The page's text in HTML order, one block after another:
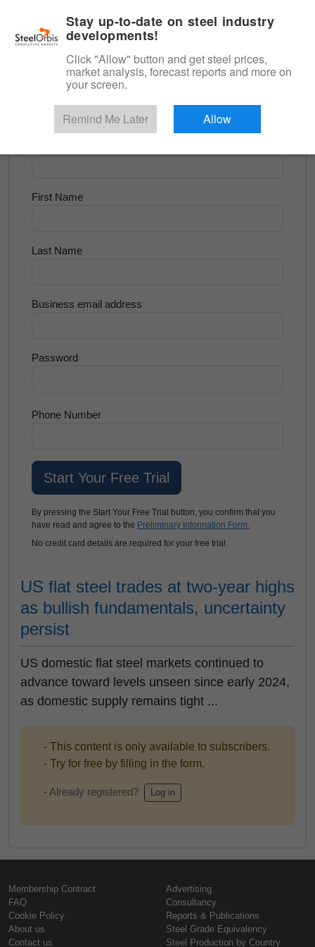
Flats and Slab
Try for Free
First Name
Last Name
Business email address
Password
Phone Number
By pressing the Start Your Free Trial button, you confirm that you
have read and agree to the Preliminary Information Form.
No credit card details are required for your free trial.
US flat steel trades at two-year highs
as bullish fundamentals, uncertainty
persist
US domestic flat steel markets continued to
advance toward levels unseen since early 2024,
as domestic supply remains tight ...
- This content is only available to subscribers.
- Try for free by filling in the form.
- Already registered? Log in
Membership Contract
FAQ
Cookie Policy
About us
Contact us
Advertising
Consultancy
Reports & Publications
Steel Grade Equivalency
Steel Production by Country
Stay up-to-date on steel industry
developments!
Click "Allow" button and get steel prices,
market analysis, forecast reports and more on
your screen.
Remind Me Later Allow